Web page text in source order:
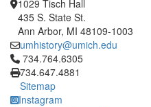
1029 Tisch Hall
435 S. State St.
Ann Arbor, MI 48109-1003
umhistory@umich.edu
Click to call 734.764.6305
734.764.6305
734.647.4881
Sitemap
Instagram